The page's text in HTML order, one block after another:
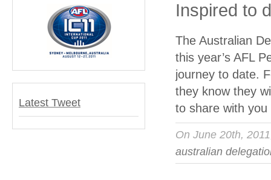
Latest Tweet
Inspired to
The Australian
this year’s AFL
journey to date.
they know they
to share with
On June 20th,
australian